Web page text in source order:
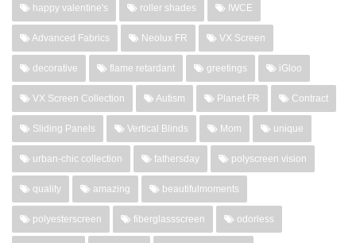
happy valentine's roller shades IWCE
Advanced Fabrics Neolux FR VX Screen
decorative flame retardant greetings iGloo
VX Screen Collection Autism Planet FR Contract
Sliding Panels Vertical Blinds Mom unique
urban-chic collection fathersday polyscreen vision
quality amazing beautifulmoments
polyesterscreen fiberglassscreen odorless